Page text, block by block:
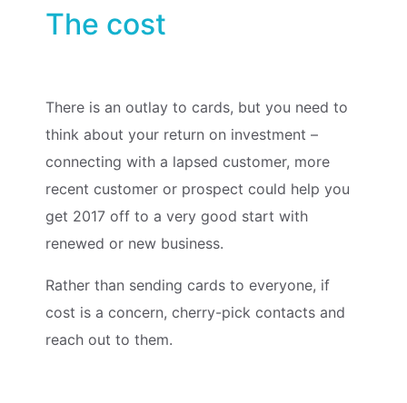
The cost
There is an outlay to cards, but you need to
think about your return on investment –
connecting with a lapsed customer, more
recent customer or prospect could help you
get 2017 off to a very good start with
renewed or new business.
Rather than sending cards to everyone, if
cost is a concern, cherry-pick contacts and
reach out to them.